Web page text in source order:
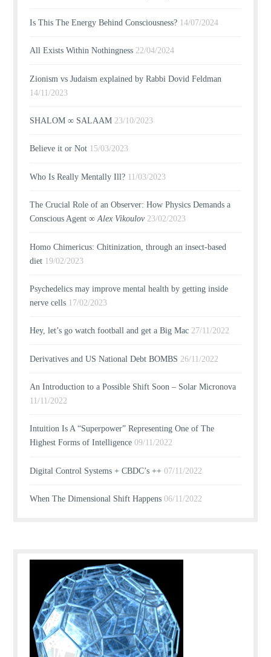
Is This The Energy Behind Consciousness? 14/07/2024
All Exists Within Nothingness 22/04/2024
Zionism vs Judaism explained by Rabbi Dovid Feldman
14/11/2023
SHALOM ∞ SALAAM 23/10/2023
Believe it or Not 15/03/2023
Who Is Really Mentally Ill? 11/03/2023
The Crucial Role of an Observer: How Physics Demands a
Conscious Agent ∞Alex Vikoulov 23/02/2023
Homo Chimericus: Chitinization, through an insect-based
diet 19/02/2023
Psychedelics may improve mental health by getting inside
nerve cells 17/02/2023
Hey, let’s go watch football and get a Big Mac 27/11/2022
Derivatives and US National Debt BOMBS 26/11/2022
An Introduction to a Possible Shift Soon – Solar Micronova
11/11/2022
Intuition Is A “Superpower” Representing One of The
Highest Forms of Intelligence 09/11/2022
Digital Control Systems + CBDC’s ++ 07/11/2022
When The Dimensional Shift Happens 06/11/2022